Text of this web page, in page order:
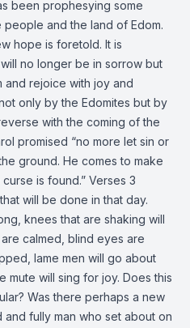
been prophesying some
and the land of Edom.
hope is foretold. It is
no longer be in sorrow but
and rejoice with joy and
only by the Edomites but by
with the coming of the
promised “no more let sin or
ground. He comes to make
is found.” Verses 3
will be done in that day.
knees that are shaking will
calmed, blind eyes are
lame men will go about
mute will sing for joy. Does this
Was there perhaps a new
fully man who set about on